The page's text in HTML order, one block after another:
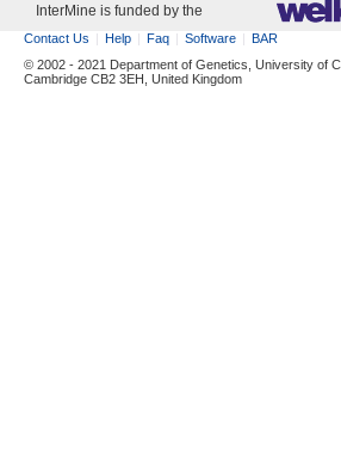
InterMine is funded by the
Contact Us Help Faq Software
BAR
© 2002 - 2021 Department of Genetics, University of
Cambridge CB2 3EH, United Kingdom